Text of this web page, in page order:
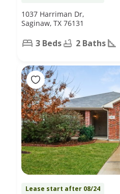
1037 Harriman Dr,
Saginaw, TX 76131
3 Beds 2 Baths
Lease start after 08/24